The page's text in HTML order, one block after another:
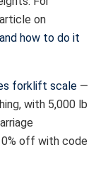
on
how to do it
forklift scale —
with 5,000 lb
off with code